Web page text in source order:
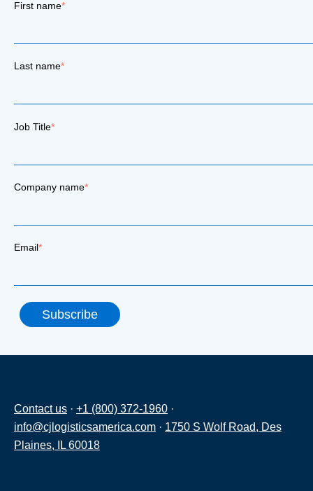
First name*
Last name*
Job Title*
Company name*
Email*
Contact us · +1 (800) 372-1960 ·
info@cjlogisticsamerica.com · 1750 S Wolf Road, Des
Plaines, IL 60018